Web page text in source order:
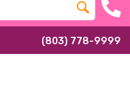
(803) 778-9999